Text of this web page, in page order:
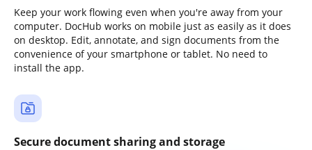
Keep your work flowing even when you're away from your
computer. DocHub works on mobile just as easily as it does
on desktop. Edit, annotate, and sign documents from the
convenience of your smartphone or tablet. No need to
install the app.
Secure document sharing and storage